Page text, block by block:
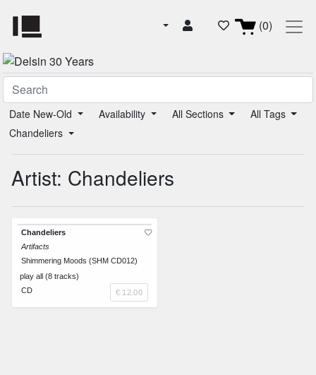
(0)
Date New-Old Availability All Sections
All Tags
Chandeliers
Artist: Chandeliers
Chandeliers
Artifacts
Shimmering Moods (SHM CD012)
play all (8 tracks)
CD
€ 12.00